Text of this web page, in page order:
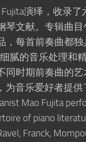
演绎，收录
文献。专辑曲
每首前奏曲都
腻的音乐处理和
时期前奏曲的
音乐爱好者提供
Mao Fujita
of piano
Franck,